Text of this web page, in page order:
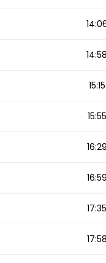
15:15
15:55